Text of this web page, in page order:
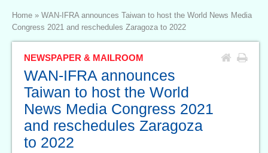
Home » WAN-IFRA announces Taiwan to host the World News Media
Congress 2021 and reschedules Zaragoza to 2022
NEWSPAPER & MAILROOM
WAN-IFRA announces
Taiwan to host the World
News Media Congress 2021
and reschedules Zaragoza
to 2022